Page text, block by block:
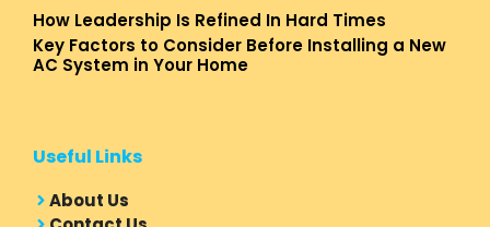
How Leadership Is Refined In Hard Times
Key Factors to Consider Before Installing a New
AC System in Your Home
Useful Links
About Us